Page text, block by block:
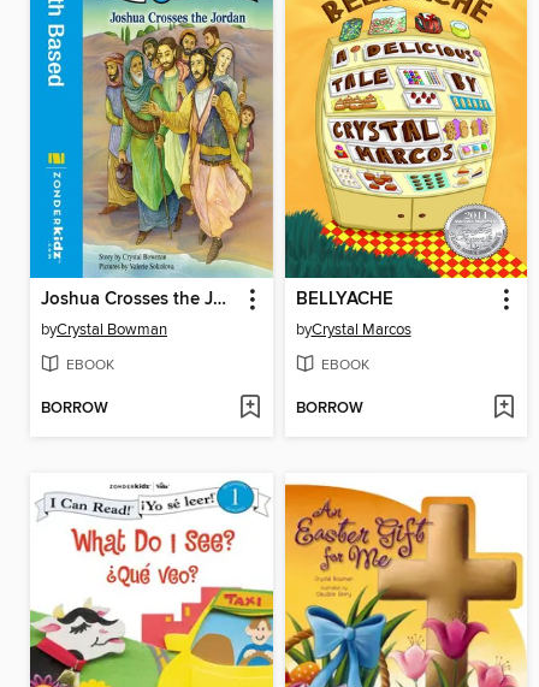
Joshua Crosses the Jordan River
byCrystal Bowman
EBOOK
BORROW
BELLYACHE
byCrystal Marcos
EBOOK
BORROW